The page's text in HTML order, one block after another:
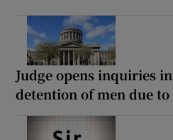
Judge opens inquiries
detention of men due